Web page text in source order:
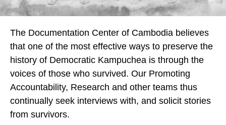
The Documentation Center of Cambodia believes
that one of the most effective ways to preserve the
history of Democratic Kampuchea is through the
voices of those who survived. Our Promoting
Accountability, Research and other teams thus
continually seek interviews with, and solicit stories
from survivors.